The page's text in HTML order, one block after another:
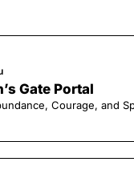
Gate Portal
Courage, and